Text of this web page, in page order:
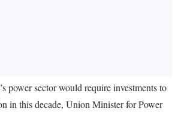
power sector would require investments to
in this decade, Union Minister for Power